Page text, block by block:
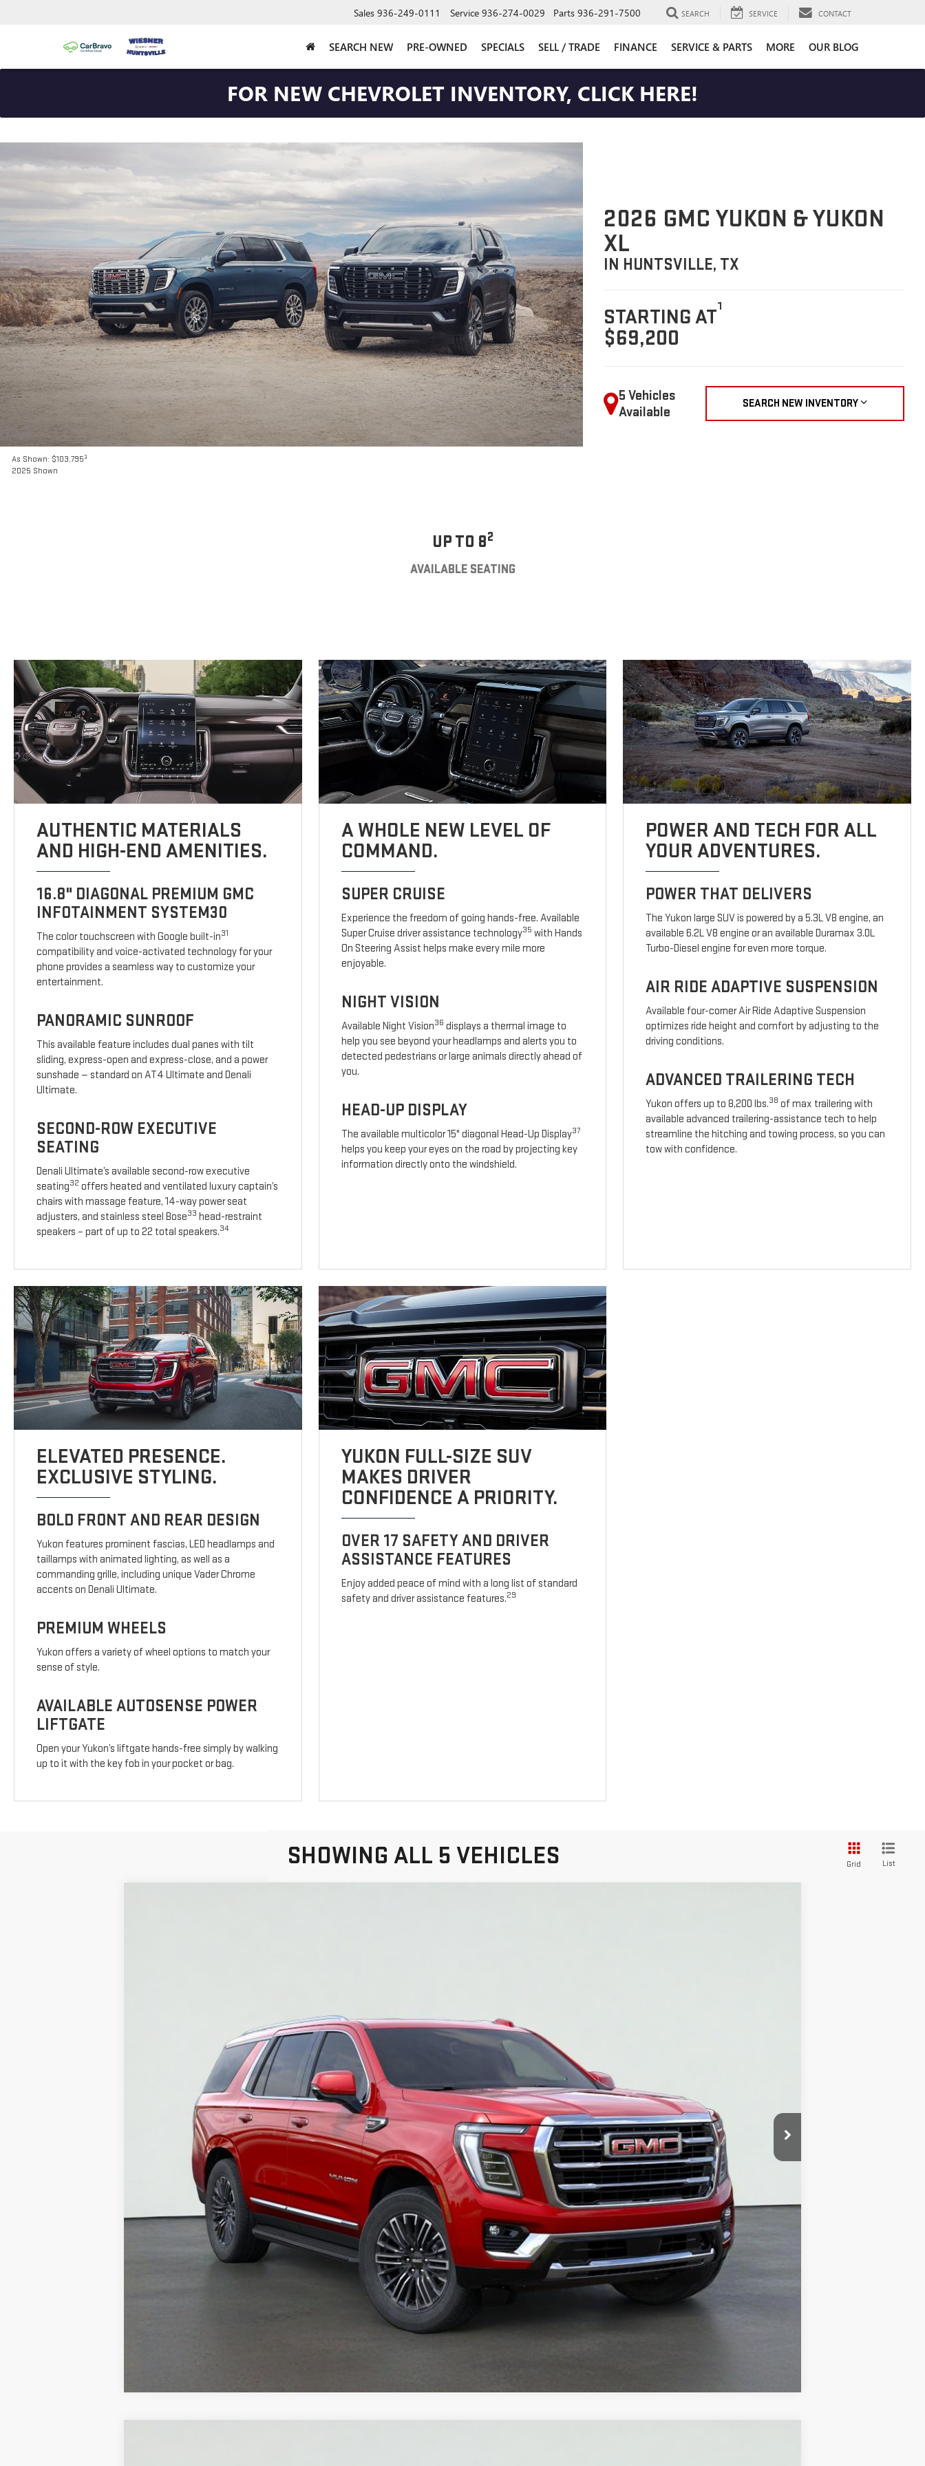
Sales 936-249-0111 Service 936-274-0029 Parts 936-291-7500 SEARCH SERVICE CONTACT
SEARCH NEW PRE-OWNED SPECIALS SELL / TRADE FINANCE SERVICE & PARTS MORE OUR BLOG
FOR NEW CHEVROLET INVENTORY, CLICK HERE!
As Shown: $103,7953
2025 Shown
2026 GMC YUKON & YUKON
XL
IN HUNTSVILLE, TX
STARTING AT1
$69,200
5 Vehicles
Available
SEARCH NEW INVENTORY
UP TO 82
AVAILABLE SEATING
AUTHENTIC MATERIALS
AND HIGH-END AMENITIES.
16.8" DIAGONAL PREMIUM GMC
INFOTAINMENT SYSTEM30
The color touchscreen with Google built-in31
compatibility and voice-activated technology for your
phone provides a seamless way to customize your
entertainment.
PANORAMIC SUNROOF
This available feature includes dual panes with tilt
sliding, express-open and express-close, and a power
sunshade — standard on AT4 Ultimate and Denali
Ultimate.
SECOND-ROW EXECUTIVE
SEATING
Denali Ultimate’s available second-row executive
seating32 offers heated and ventilated luxury captain’s
chairs with massage feature, 14-way power seat
adjusters, and stainless steel Bose33 head-restraint
speakers – part of up to 22 total speakers.34
A WHOLE NEW LEVEL OF
COMMAND.
SUPER CRUISE
Experience the freedom of going hands-free. Available
Super Cruise driver assistance technology35 with Hands
On Steering Assist helps make every mile more
enjoyable.
NIGHT VISION
Available Night Vision36 displays a thermal image to
help you see beyond your headlamps and alerts you to
detected pedestrians or large animals directly ahead of
you.
HEAD-UP DISPLAY
The available multicolor 15" diagonal Head-Up Display37
helps you keep your eyes on the road by projecting key
information directly onto the windshield.
POWER AND TECH FOR ALL
YOUR ADVENTURES.
POWER THAT DELIVERS
The Yukon large SUV is powered by a 5.3L V8 engine, an
available 6.2L V8 engine or an available Duramax 3.0L
Turbo-Diesel engine for even more torque.
AIR RIDE ADAPTIVE SUSPENSION
Available four-corner Air Ride Adaptive Suspension
optimizes ride height and comfort by adjusting to the
driving conditions.
ADVANCED TRAILERING TECH
Yukon offers up to 8,200 lbs.38 of max trailering with
available advanced trailering-assistance tech to help
streamline the hitching and towing process, so you can
tow with confidence.
ELEVATED PRESENCE.
EXCLUSIVE STYLING.
BOLD FRONT AND REAR DESIGN
Yukon features prominent fascias, LED headlamps and
taillamps with animated lighting, as well as a
commanding grille, including unique Vader Chrome
accents on Denali Ultimate.
PREMIUM WHEELS
Yukon offers a variety of wheel options to match your
sense of style.
AVAILABLE AUTOSENSE POWER
LIFTGATE
Open your Yukon’s liftgate hands-free simply by walking
up to it with the key fob in your pocket or bag.
YUKON FULL-SIZE SUV
MAKES DRIVER
CONFIDENCE A PRIORITY.
OVER 17 SAFETY AND DRIVER
ASSISTANCE FEATURES
Enjoy added peace of mind with a long list of standard
safety and driver assistance features.29
SHOWING ALL 5 VEHICLES Grid List
VIEW & BUY
VIEW DETAILS